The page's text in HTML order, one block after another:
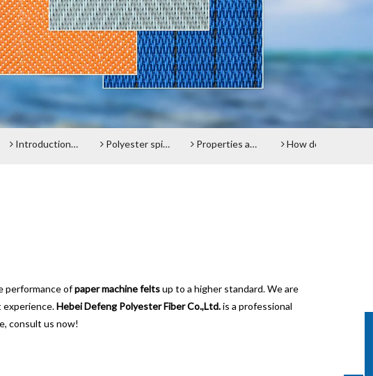
Introduction and Advantage of Wood-based panel belt Polyester spiral press filter fabric screen Properties and advantages of Polyester Filter Belt How does the Paper Machine Clothing making Fabrics function?
performance ofpaper machine feltsup to a higher standard. We are
experience.Hebei Defeng Polyester Fiber Co.,Ltd.is a professional
consult us now!